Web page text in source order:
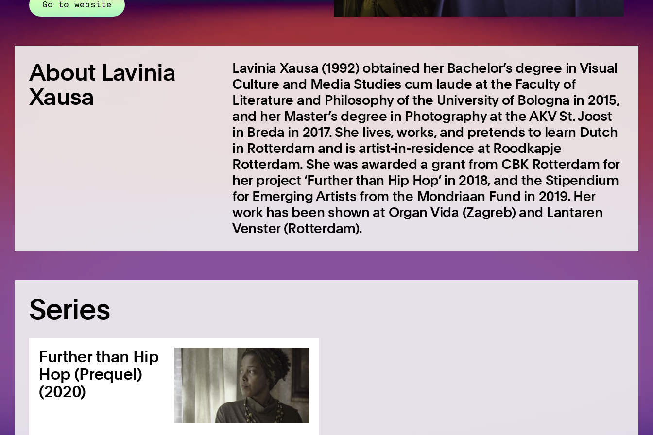
Go to website
About Lavinia
Xausa
Lavinia Xausa (1992) obtained her Bachelor’s degree in Visual
Culture and Media Studies cum laude at the Faculty of
Literature and Philosophy of the University of Bologna in 2015,
and her Master’s degree in Photography at the AKV St. Joost
in Breda in 2017. She lives, works, and pretends to learn Dutch
in Rotterdam and is artist-in-residence at Roodkapje
Rotterdam. She was awarded a grant from CBK Rotterdam for
her project ‘Further than Hip Hop’ in 2018, and the Stipendium
for Emerging Artists from the Mondriaan Fund in 2019. Her
work has been shown at Organ Vida (Zagreb) and Lantaren
Venster (Rotterdam).
Series
Further than Hip
Hop (Prequel)
(2020)